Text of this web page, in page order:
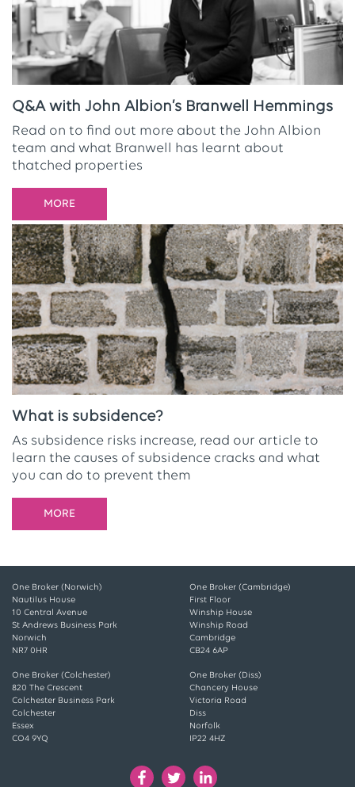
Q&A with John Albion’s Branwell Hemmings
Read on to find out more about the John Albion
team and what Branwell has learnt about
thatched properties
MORE
What is subsidence?
As subsidence risks increase, read our article to
learn the causes of subsidence cracks and what
you can do to prevent them
MORE
One Broker (Norwich)
Nautilus House
10 Central Avenue
St Andrews Business Park
Norwich
NR7 0HR
One Broker (Cambridge)
First Floor
Winship House
Winship Road
Cambridge
CB24 6AP
One Broker (Colchester)
820 The Crescent
Colchester Business Park
Colchester
Essex
CO4 9YQ
One Broker (Diss)
Chancery House
Victoria Road
Diss
Norfolk
IP22 4HZ